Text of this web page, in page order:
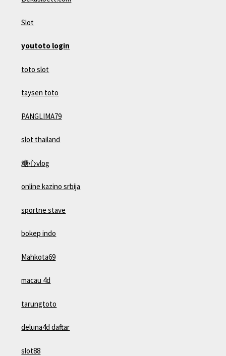
Slot
youtoto login
toto slot
taysen toto
PANGLIMA79
slot thailand
糖心vlog
online kazino srbija
sportne stave
bokep indo
Mahkota69
macau 4d
tarungtoto
deluna4d daftar
slot88